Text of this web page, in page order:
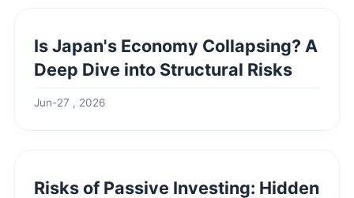
Is Japan's Economy Collapsing? A
Deep Dive into Structural Risks
Jun-27 , 2026
Risks of Passive Investing: Hidden